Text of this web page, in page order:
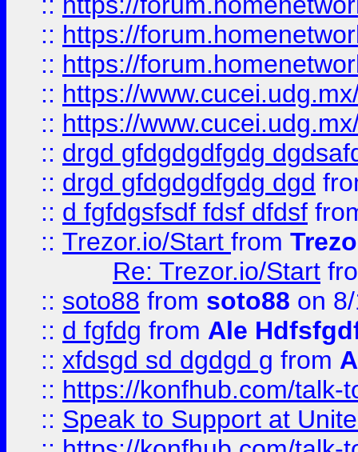
:: https://
:: https://
:: https://
:: https://
:: drgd gfdgdgdfgdg
:: drgd gfdgdgdfgdg dgd
:: d fgfdgsfsdf fdsf dfdsf
:: Trezor.io/Start from
Re: Trezor.io/Start
:: soto88 from soto88 on
:: d fgfdg from Ale
:: xfdsgd sd dgdgd g from
:: https://konfhub.com/talk-
:: Speak to Support at